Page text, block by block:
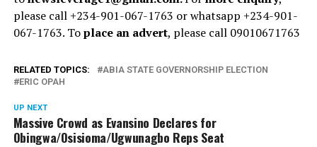
please call +234-901-067-1763 or whatsapp +234-901-
067-1763. Toplace an advert, please call 09010671763
RELATED TOPICS:
ABIA STATE GOVERNORSHIP ELECTION
ERIC OPAH
UP NEXT
Massive Crowd as Evansino Declares for
Obingwa/Osisioma/Ugwunagbo Reps Seat